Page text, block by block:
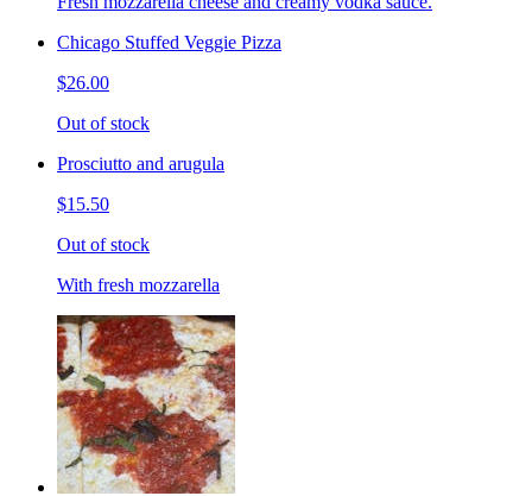
Chicago Stuffed Veggie Pizza
$26.00
Out of stock
Prosciutto and arugula
$15.50
Out of stock
With fresh mozzarella